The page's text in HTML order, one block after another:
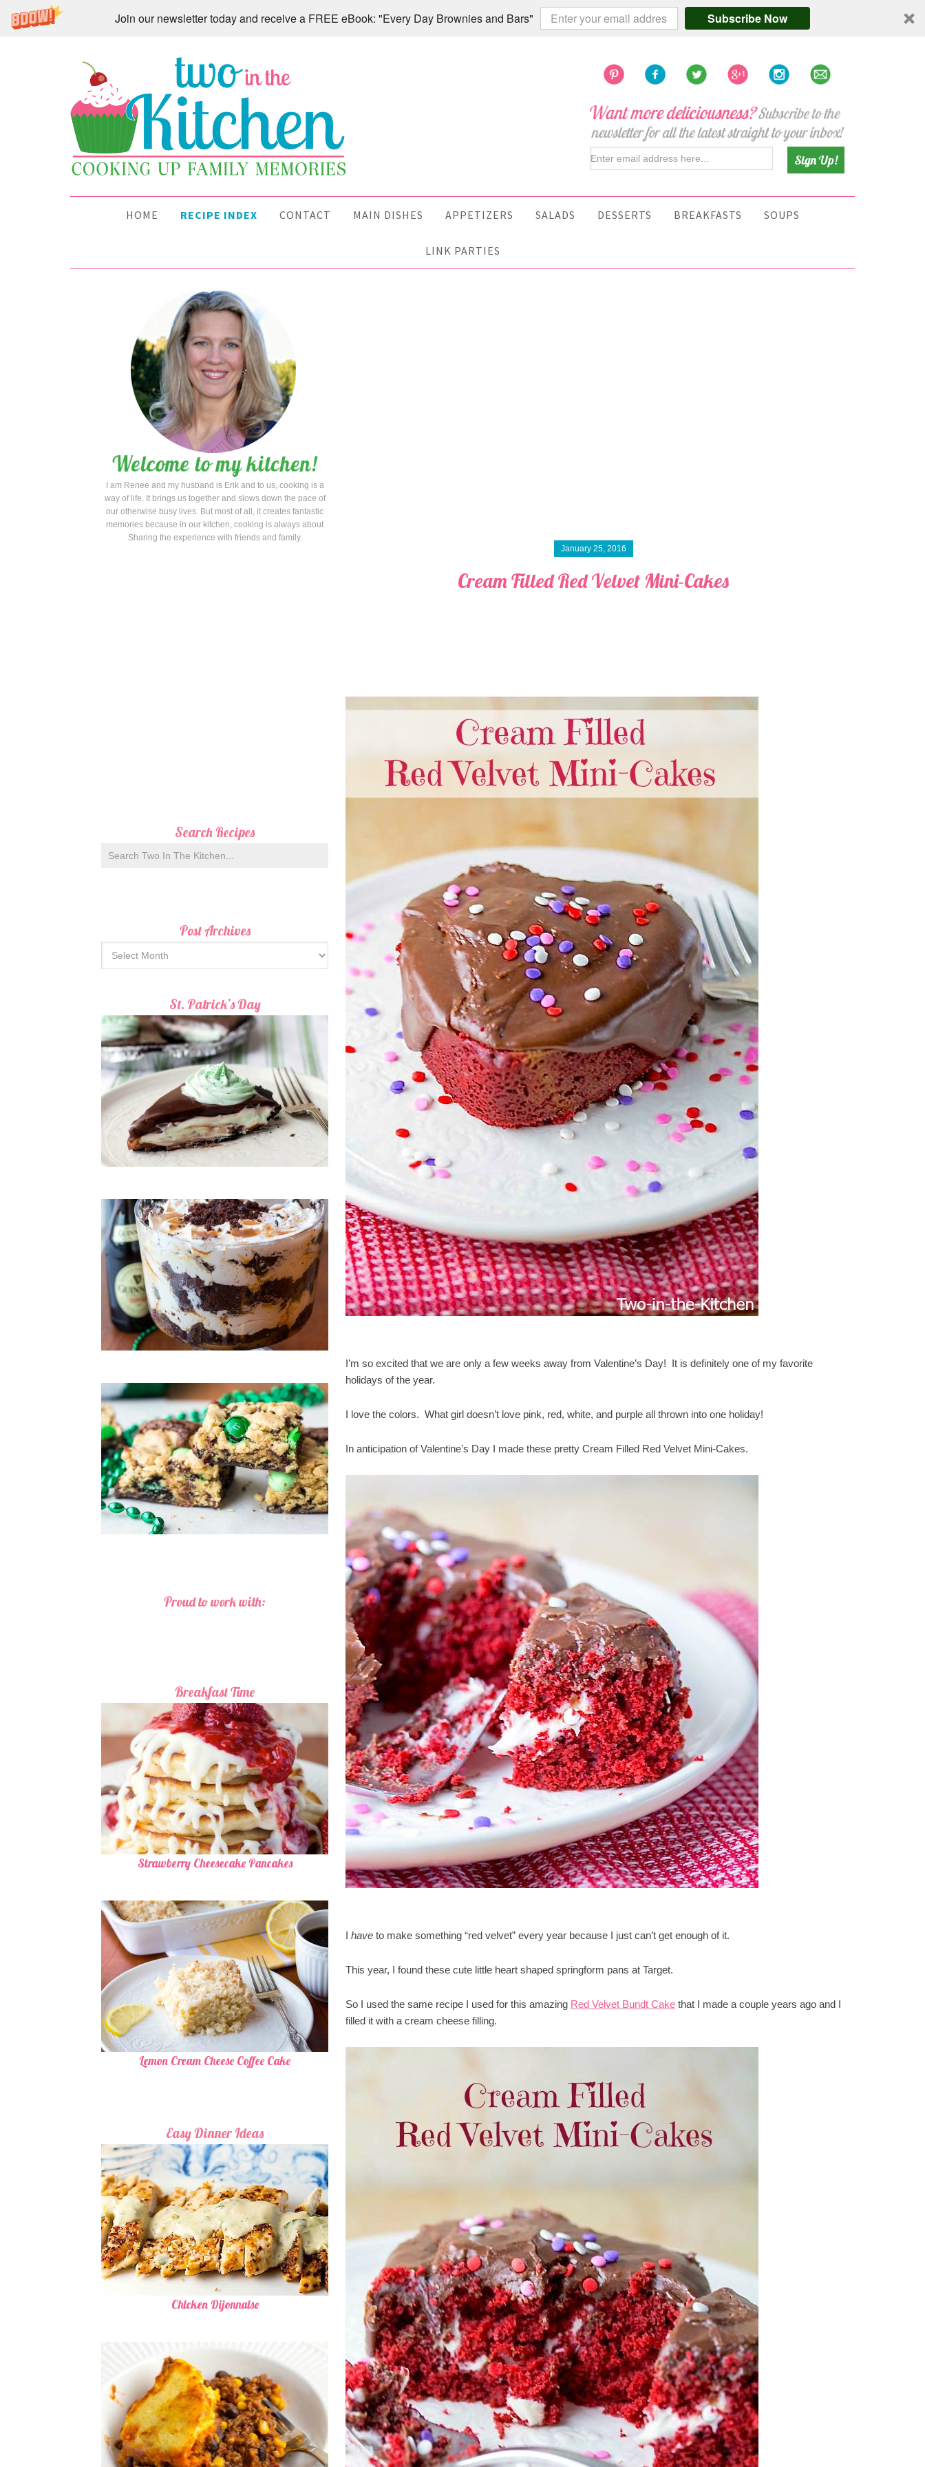
Join our newsletter today and receive a FREE eBook: "Every Day Brownies and Bars" Subscribe Now
HOME RECIPE INDEX CONTACT MAIN DISHES APPETIZERS SALADS DESSERTS BREAKFASTS SOUPS
LINK PARTIES
January 25, 2016
Cream Filled Red Velvet Mini-Cakes
I’m so excited that we are only a few weeks away from Valentine’s Day! It is definitely one of my favorite
holidays of the year.
I love the colors. What girl doesn’t love pink, red, white, and purple all thrown into one holiday!
In anticipation of Valentine’s Day I made these pretty Cream Filled Red Velvet Mini-Cakes.
I have to make something “red velvet” every year because I just can’t get enough of it.
This year, I found these cute little heart shaped springform pans at Target.
So I used the same recipe I used for this amazing Red Velvet Bundt Cake that I made a couple years ago and I
filled it with a cream cheese filling.
I am Renee and my husband is Erik and to us, cooking is a
way of life. It brings us together and slows down the pace of
our otherwise busy lives. But most of all, it creates fantastic
memories because in our kitchen, cooking is always about
Sharing the experience with friends and family.
Search Recipes
Post Archives
St. Patrick’s Day
Proud to work with:
Breakfast Time
Strawberry Cheesecake Pancakes
Lemon Cream Cheese Coffee Cake
Easy Dinner Ideas
Chicken Dijonnaise